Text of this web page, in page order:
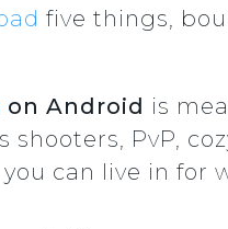
five things,
on Android is
PvP,
can live in for